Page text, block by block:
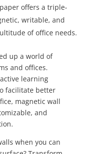
offers a triple-
writable, and
of office needs.
up a world of
and offices.
learning
facilitate better
magnetic wall
and
when you can